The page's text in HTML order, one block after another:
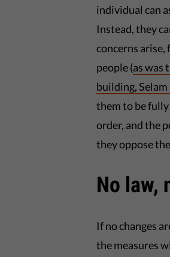
individual can
Instead, they
concerns arise,
people (as was
building, Selam
them to be fully
order, and the
they oppose
No law,
If no changes
the measures